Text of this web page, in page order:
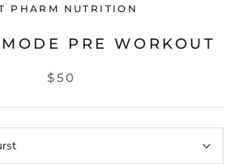
PHARM NUTRITION
PRE WORKOUT
$50